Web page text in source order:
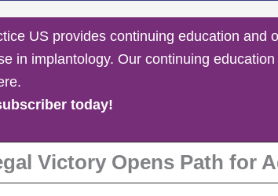
US provides continuing education and
in implantology. Our continuing
today!
Victory Opens Path for